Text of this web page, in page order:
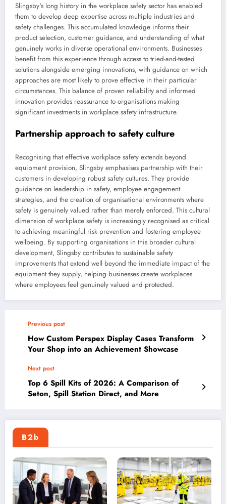
B2b
Slingsby's long history in the workplace safety sector has enabled
them to develop deep expertise across multiple industries and
safety challenges. This accumulated knowledge informs their
product selection, customer guidance, and understanding of what
genuinely works in diverse operational environments. Businesses
benefit from this experience through access to tried-and-tested
solutions alongside emerging innovations, with guidance on which
approaches are most likely to prove effective in their particular
circumstances. This balance of proven reliability and informed
innovation provides reassurance to organisations making
significant investments in workplace safety infrastructure.
Partnership approach to safety culture
Recognising that effective workplace safety extends beyond
equipment provision, Slingsby emphasises partnership with their
customers in developing robust safety cultures. They provide
guidance on leadership in safety, employee engagement
strategies, and the creation of organisational environments where
safety is genuinely valued rather than merely enforced. This cultural
dimension of workplace safety is increasingly recognised as critical
to achieving meaningful risk prevention and fostering employee
wellbeing. By supporting organisations in this broader cultural
development, Slingsby contributes to sustainable safety
improvements that extend well beyond the immediate impact of the
equipment they supply, helping businesses create workplaces
where employees feel genuinely valued and protected.
Previous post
How Custom Perspex Display Cases Transform
Your Shop into an Achievement Showcase
Next post
Top 6 Spill Kits of 2026: A Comparison of
Seton, Spill Station Direct, and More